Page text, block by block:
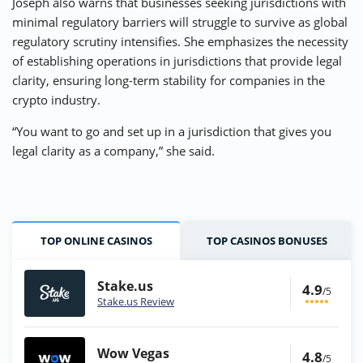
minimal regulatory barriers will struggle to survive as global
regulatory scrutiny intensifies. She emphasizes the necessity
of establishing operations in jurisdictions that provide legal
clarity, ensuring long-term stability for companies in the
crypto industry.
“You want to go and set up in a jurisdiction that gives you
legal clarity as a company,” she said.
TOP ONLINE CASINOS TOP CASINOS BONUSES
Stake.us
Stake.us Review
4.9/5
Wow Vegas 4.8/5